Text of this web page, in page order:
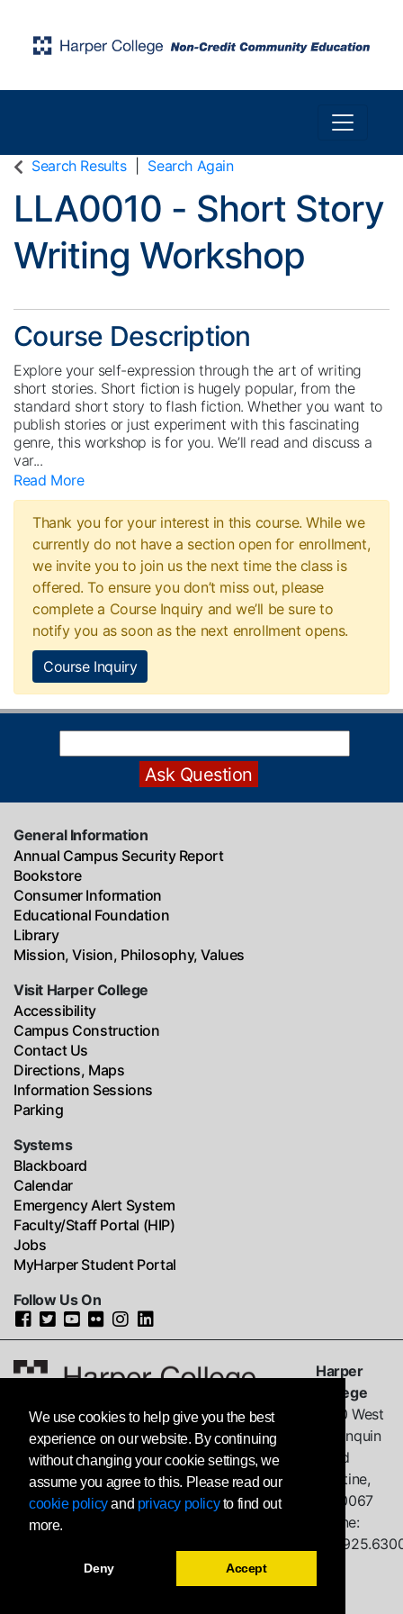
Toggle
Search Results Search Again
LLA0010 - Short Story
Writing Workshop
Course Description
Explore your self-expression through the art of writing
short stories. Short fiction is hugely popular, from the
standard short story to flash fiction. Whether you want to
publish stories or just experiment with this fascinating
genre, this workshop is for you. We’ll read and discuss a
var...
Read More
Thank you for your interest in this course. While we
currently do not have a section open for enrollment,
we invite you to join us the next time the class is
offered. To ensure you don’t miss out, please
complete a Course Inquiry and we’ll be sure to
notify you as soon as the next enrollment opens.
Course Inquiry
General Information
Annual Campus Security Report
Bookstore
Consumer Information
Educational Foundation
Library
Mission, Vision, Philosophy, Values
Visit Harper College
Accessibility
Campus Construction
Contact Us
Directions, Maps
Information Sessions
Parking
Systems
Blackboard
Calendar
Emergency Alert System
Faculty/Staff Portal (HIP)
Jobs
MyHarper Student Portal
Follow Us On
Harper
College
1200 West
Algonquin
Road
Palatine,
60067
Phone:
We use cookies to help give you the best
experience on our website. By continuing
without changing your cookie settings, we
assume you agree to this. Please read our
cookie policyand privacy policyto find out
more.
Deny Accept